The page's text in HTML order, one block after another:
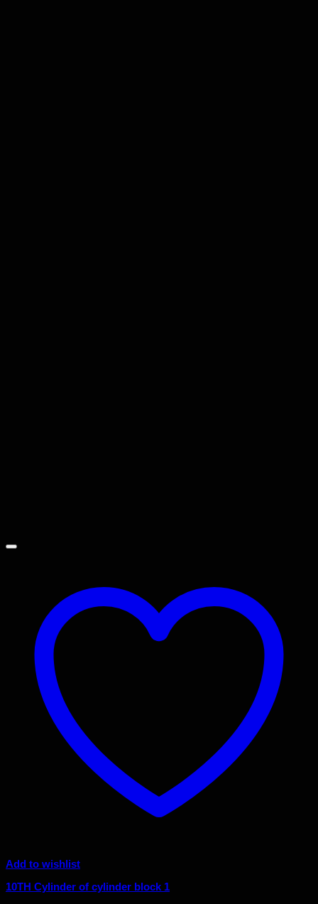
Add to wishlist
10TH Cylinder of cylinder block 1